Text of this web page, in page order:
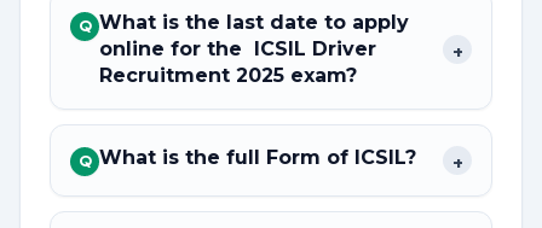
Q What is the last date to apply
online for the ICSIL Driver
Recruitment 2025 exam?
+
Q What is the full Form of ICSIL? +